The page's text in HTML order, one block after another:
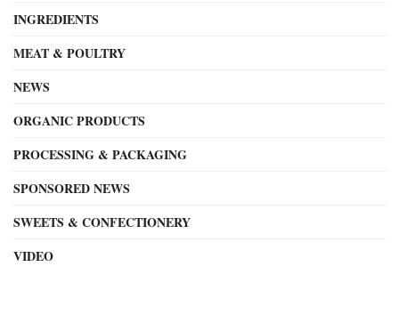
INGREDIENTS
MEAT & POULTRY
NEWS
ORGANIC PRODUCTS
PROCESSING & PACKAGING
SPONSORED NEWS
SWEETS & CONFECTIONERY
VIDEO